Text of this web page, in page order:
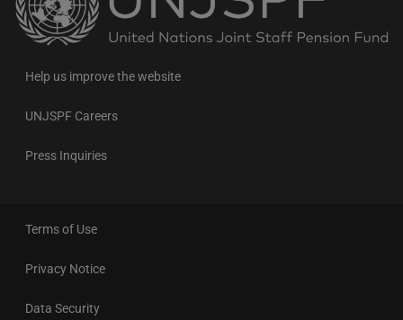
to
the
homepage
Help us improve the website
UNJSPF Careers
Press Inquiries
Terms of Use
Privacy Notice
Data Security